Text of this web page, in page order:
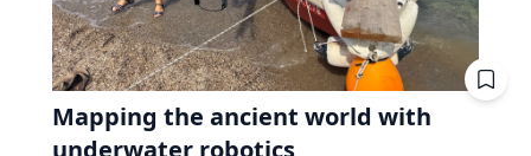
Mapping the ancient world with